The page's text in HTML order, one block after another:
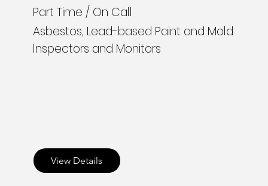
View Details
Asbestos, Lead-based Paint and Mold
Inspectors and Monitors
Part Time / On Call